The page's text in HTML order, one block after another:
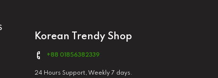
Korean Trendy Shop
+88 01856382339
24 Hours Support, Weekly 7 days.